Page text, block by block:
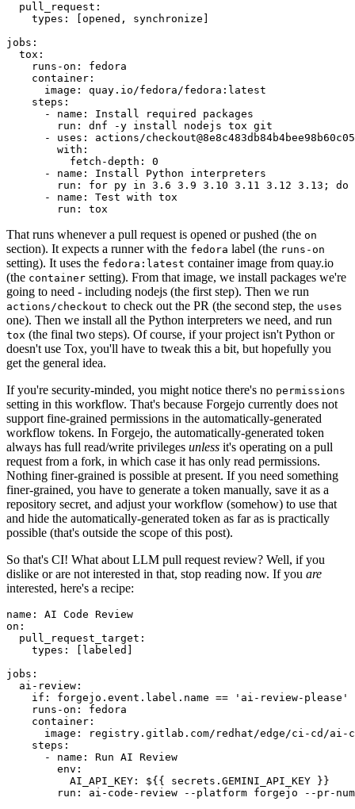
pull_request :
types : [opened , synchronize ]
jobs :
tox :
runs-on :
fedora
container :
image :
quay.io/fedora/fedora:latest
steps :
-
name :
Install required packages
run :
dnf -y install nodejs tox git
-
uses :
actions/
with :
fetch-depth :
0
-
name :
Install Python interpreters
run :
for py in 3.6 3.9 3.10 3.11 3.12 3.13; do
-
name :
Test with tox
run : tox
That runs whenever a pull request is opened or pushed (the on
section). It expects a runner with the fedora label (the runs-on
setting). It uses the fedora:latest container image from quay.io
(the container setting). From that image, we install packages we're
going to need - including nodejs (the first step). Then we run
actions/checkout to check out the PR (the second step, the uses
one). Then we install all the Python interpreters we need, and run
tox (the final two steps). Of course, if your project isn't Python or
doesn't use Tox, you'll have to tweak this a bit, but hopefully you
get the general idea.
If you're security-minded, you might notice there's no permissions
setting in this workflow. That's because Forgejo currently does not
support fine-grained permissions in the automatically-generated
workflow tokens. In Forgejo, the automatically-generated token
always has full read/write privileges unless it's operating on a pull
request from a fork, in which case it has only read permissions.
Nothing finer-grained is possible at present. If you need something
finer-grained, you have to generate a token manually, save it as a
repository secret, and adjust your workflow (somehow) to use that
and hide the automatically-generated token as far as is practically
possible (that's outside the scope of this post).
So that's CI! What about LLM pull request review? Well, if you
dislike or are not interested in that, stop reading now. If you are
interested, here's a recipe:
name :
AI Code Review
on :
pull_request_target :
types : [ labeled ]
jobs :
ai-review :
if :
forgejo.event.label.name == 'ai-review-please'
runs-on :
fedora
container :
image :
registry.gitlab.com/redhat/edge/ci-cd/ai-
steps :
-
name :
Run AI Review
env :
AI_API_KEY :
${{ secrets.GEMINI_API_KEY }}
run :
ai-code-review --platform forgejo --pr-